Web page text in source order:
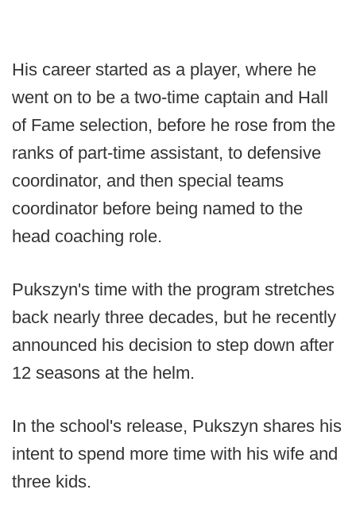
His career started as a player, where he
went on to be a two-time captain and Hall
of Fame selection, before he rose from the
ranks of part-time assistant, to defensive
coordinator, and then special teams
coordinator before being named to the
head coaching role.
Pukszyn's time with the program stretches
back nearly three decades, but he recently
announced his decision to step down after
12 seasons at the helm.
In the school's release, Pukszyn shares his
intent to spend more time with his wife and
three kids.